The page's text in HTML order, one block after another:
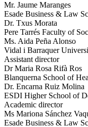
Mr. Jaume Maranges
Esade Business & Law
Dr. Txus Morata
Pere Tarrés Faculty of
Ms. Aida Peña Alonso
Vidal i Barraquer
Assistant director
Dr Maria Rosa Rifà Ros
Blanquerna School of
Dr. Encarna Ruiz Molina
ESDI Higher School of
Academic director
Ms Mariona Sánchez
Esade Business & Law